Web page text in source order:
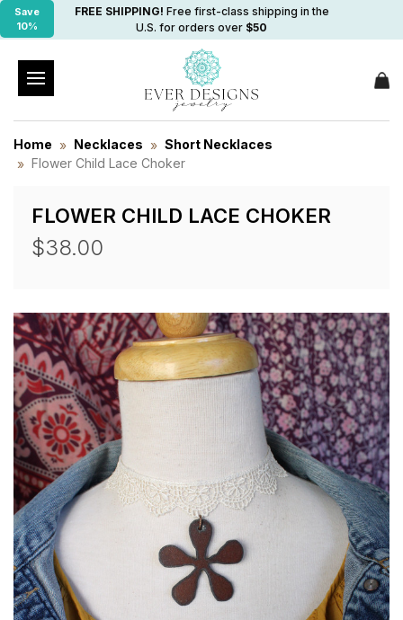
Save
10%
FREE SHIPPING! Free first-class shipping in the
U.S. for orders over $50
Home Necklaces
Short Necklaces
Flower Child Lace Choker
FLOWER CHILD LACE CHOKER
$38.00